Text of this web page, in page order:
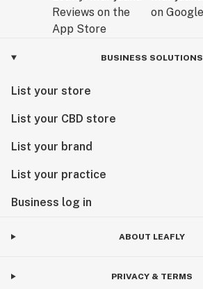
BUSINESS SOLUTIONS
List your store
List your CBD store
List your brand
List your practice
Business log in
ABOUT LEAFLY
PRIVACY & TERMS